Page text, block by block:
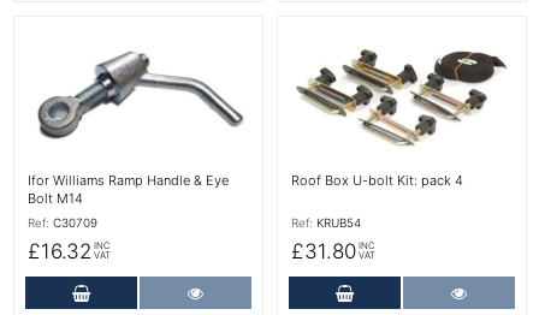
Ifor Williams Ramp Handle & Eye
Bolt M14
Ref: C30709
£16.32 INC
VAT
Add to Cart
Roof Box U-bolt Kit: pack 4
Ref: KRUB54
£31.80 INC
VAT
Add to Cart